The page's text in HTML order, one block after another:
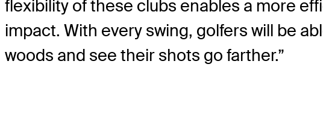
flexibility of these clubs enables a more
impact. With every swing, golfers will be
woods and see their shots go farther.”